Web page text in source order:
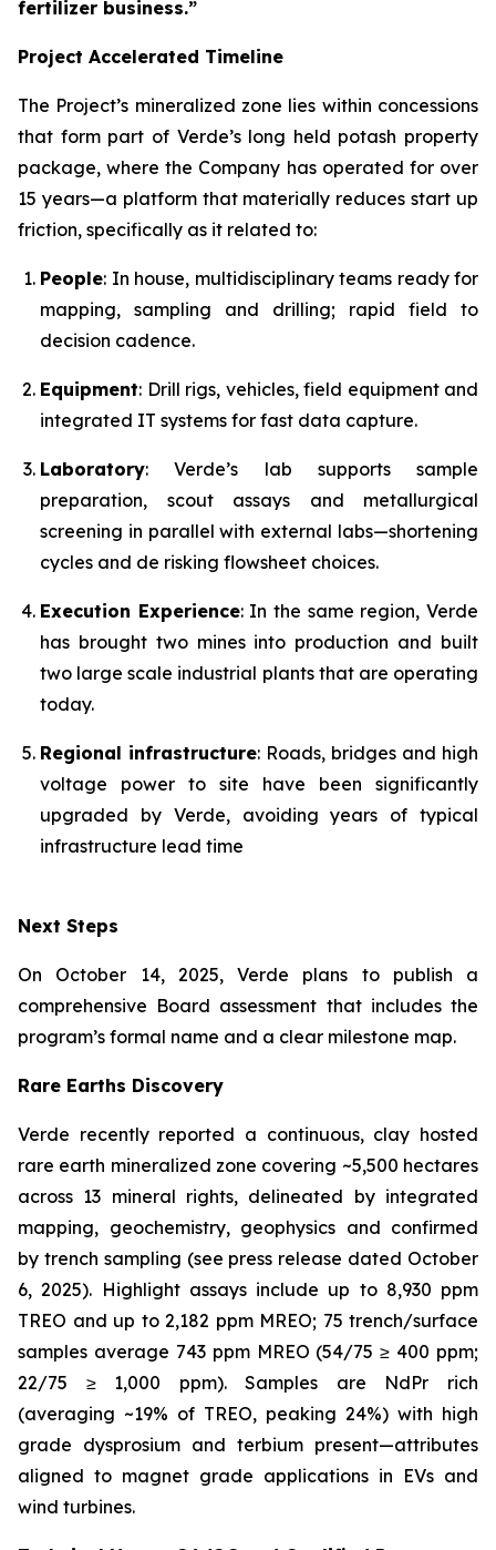
fertilizer business.”
Project Accelerated Timeline
The Project’s mineralized zone lies within concessions
that form part of Verde’s long held potash property
package, where the Company has operated for over
15 years—a platform that materially reduces start up
friction, specifically as it related to:
People: In house, multidisciplinary teams ready for
mapping, sampling and drilling; rapid field to
decision cadence.
Equipment: Drill rigs, vehicles, field equipment and
integrated IT systems for fast data capture.
Laboratory: Verde’s lab supports sample
preparation, scout assays and metallurgical
screening in parallel with external labs—shortening
cycles and de risking flowsheet choices.
Execution Experience: In the same region, Verde
has brought two mines into production and built
two large scale industrial plants that are operating
today.
Regional infrastructure: Roads, bridges and high
voltage power to site have been significantly
upgraded by Verde, avoiding years of typical
infrastructure lead time
Next Steps
On October 14, 2025, Verde plans to publish a
comprehensive Board assessment that includes the
program’s formal name and a clear milestone map.
Rare Earths Discovery
Verde recently reported a continuous, clay hosted
rare earth mineralized zone covering ~5,500 hectares
across 13 mineral rights, delineated by integrated
mapping, geochemistry, geophysics and confirmed
by trench sampling (see press release dated October
6, 2025). Highlight assays include up to 8,930 ppm
TREO and up to 2,182 ppm MREO; 75 trench/surface
samples average 743 ppm MREO (54/75 ≥ 400 ppm;
22/75 ≥ 1,000 ppm). Samples are NdPr rich
(averaging ~19% of TREO, peaking 24%) with high
grade dysprosium and terbium present—attributes
aligned to magnet grade applications in EVs and
wind turbines.